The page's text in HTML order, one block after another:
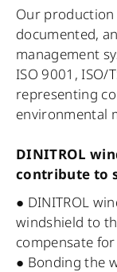
Our
documented,
management
ISO 9001, ISO/
representing
environmental
DINITROL
contribute to
● DINITROL
windshield to
compensate
● Bonding the